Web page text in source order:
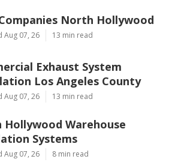
North Hollywood
Aug 07, 26 13 min read
Exhaust System
Los Angeles County
Aug 07, 26 13 min read
Hollywood Warehouse
Systems
Aug 07, 26 8 min read